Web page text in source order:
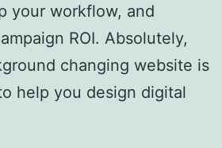
your workflow, and
ROI. Absolutely,
changing website is
help you design digital